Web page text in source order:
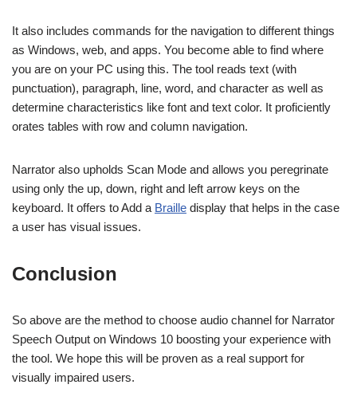
It also includes commands for the navigation to different things
as Windows, web, and apps. You become able to find where
you are on your PC using this. The tool reads text (with
punctuation), paragraph, line, word, and character as well as
determine characteristics like font and text color. It proficiently
orates tables with row and column navigation.
Narrator also upholds Scan Mode and allows you peregrinate
using only the up, down, right and left arrow keys on the
keyboard. It offers to Add a Braille display that helps in the case
a user has visual issues.
Conclusion
So above are the method to choose audio channel for Narrator
Speech Output on Windows 10 boosting your experience with
the tool. We hope this will be proven as a real support for
visually impaired users.